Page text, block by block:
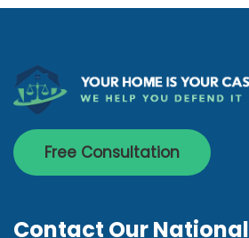
Free Consultation
Contact Our National